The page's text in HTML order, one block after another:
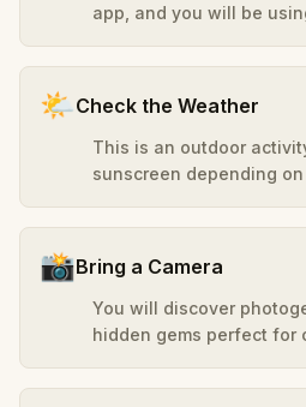
app, and you will be
🌤️Check the Weather
This is an outdoor
sunscreen depending
📸Bring a Camera
You will discover
hidden gems perfect for